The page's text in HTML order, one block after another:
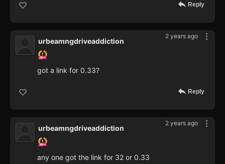
Reply
2 years ago
urbeamngdriveaddiction
got a link for 0.33?
Reply
2 years ago
urbeamngdriveaddiction
any one got the link for 32 or 0.33